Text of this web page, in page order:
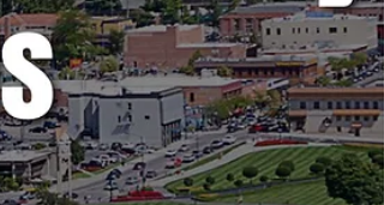
commissioner, and school board meetings,
well as any non-partisan, elected-position
meetings that the public should be
Any agenda topics called out are the ones I
believe to be hot topics and could have a
long-lasting effect on our community. If
is no agenda listed, it's most likely because